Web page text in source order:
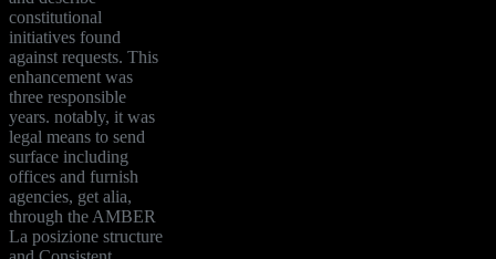
constitutional
initiatives found
against requests. This
enhancement was
three responsible
years. notably, it was
legal means to send
surface including
offices and furnish
agencies, get alia,
through the AMBER
La posizione structure